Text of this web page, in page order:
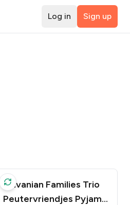
Log in Sign up
Sylvanian Families Trio
Peutervriendjes Pyjama